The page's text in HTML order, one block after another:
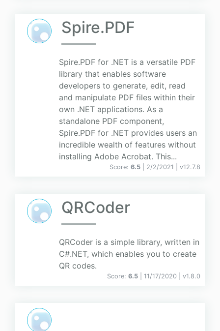
Spire.PDF
Spire.PDF for .NET is a versatile PDF
library that enables software
developers to generate, edit, read
and manipulate PDF files within their
own .NET applications. As a
standalone PDF component,
Spire.PDF for .NET provides users an
incredible wealth of features without
installing Adobe Acrobat. This...
Score: 6.5 | 2/2/2021 | v12.7.8
QRCoder
QRCoder is a simple library, written in
C#.NET, which enables you to create
QR codes.
Score: 6.5 | 11/17/2020 | v1.8.0